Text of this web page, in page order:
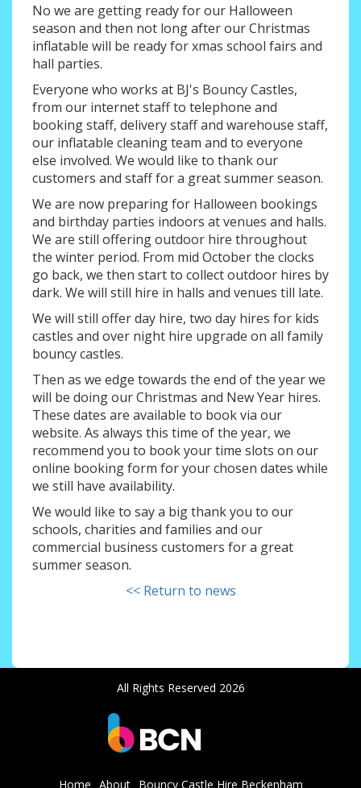
No we are getting ready for our Halloween
season and then not long after our Christmas
inflatable will be ready for xmas school fairs and
hall parties.
Everyone who works at BJ's Bouncy Castles,
from our internet staff to telephone and
booking staff, delivery staff and warehouse staff,
our inflatable cleaning team and to everyone
else involved. We would like to thank our
customers and staff for a great summer season.
We are now preparing for Halloween bookings
and birthday parties indoors at venues and halls.
We are still offering outdoor hire throughout
the winter period. From mid October the clocks
go back, we then start to collect outdoor hires by
dark. We will still hire in halls and venues till late.
We will still offer day hire, two day hires for kids
castles and over night hire upgrade on all family
bouncy castles.
Then as we edge towards the end of the year we
will be doing our Christmas and New Year hires.
These dates are available to book via our
website. As always this time of the year, we
recommend you to book your time slots on our
online booking form for your chosen dates while
we still have availability.
We would like to say a big thank you to our
schools, charities and families and our
commercial business customers for a great
summer season.
<< Return to news
All Rights Reserved 2026
Home About Bouncy Castle Hire Beckenham